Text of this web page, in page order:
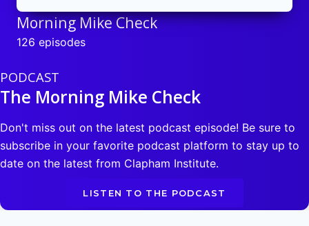
Morning Mike Check
126 episodes
PODCAST
The Morning Mike Check
Don't miss out on the latest podcast episode! Be sure to
subscribe in your favorite podcast platform to stay up to
date on the latest from Clapham Institute.
LISTEN TO THE PODCAST